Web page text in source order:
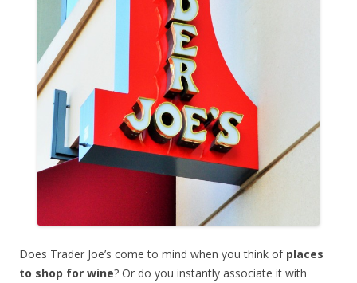
Does Trader Joe’s come to mind when you think of places
to shop for wine? Or do you instantly associate it with